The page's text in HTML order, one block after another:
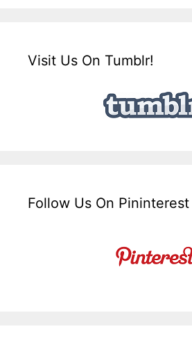
Visit Us On Tumblr!
Follow Us On Pininterest